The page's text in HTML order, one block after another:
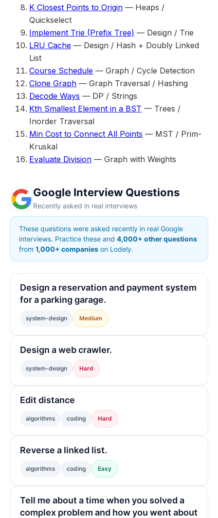
K Closest Points to Origin — Heaps /
Quickselect
Implement Trie (Prefix Tree) — Design / Trie
LRU Cache — Design / Hash + Doubly Linked
List
Course Schedule — Graph / Cycle Detection
Clone Graph — Graph Traversal / Hashing
Decode Ways — DP / Strings
Kth Smallest Element in a BST — Trees /
Inorder Traversal
Min Cost to Connect All Points — MST / Prim-
Kruskal
Evaluate Division — Graph with Weights
Google Interview Questions
Recently asked in real interviews
These questions were asked recently in real Google
interviews. Practice these and 4,000+ other questions
from 1,000+ companies on Lodely.
Design a reservation and payment system
for a parking garage.
system-design Medium
Design a web crawler.
system-design Hard
Edit distance
algorithms coding Hard
Reverse a linked list.
algorithms coding Easy
Tell me about a time when you solved a
complex problem and how you went about